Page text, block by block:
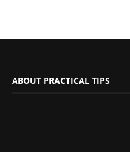
ABOUT PRACTICAL TIPS